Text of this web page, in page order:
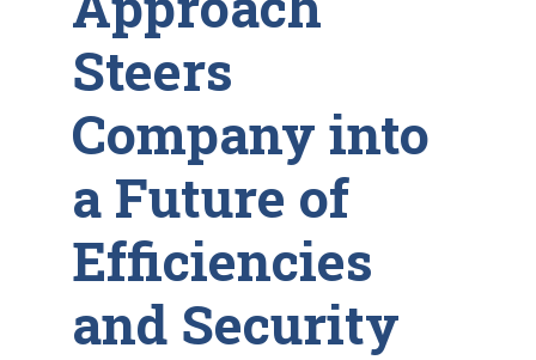
Steers
Company into
a Future of
Efficiencies
and Security